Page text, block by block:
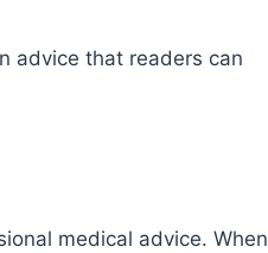
advice that readers can
medical advice. When